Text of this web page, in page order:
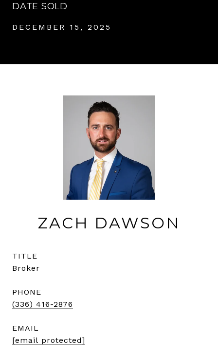
DATE SOLD
DECEMBER 15, 2025
ZACH DAWSON
TITLE
Broker
PHONE
(336) 416-2876
EMAIL
[email protected]